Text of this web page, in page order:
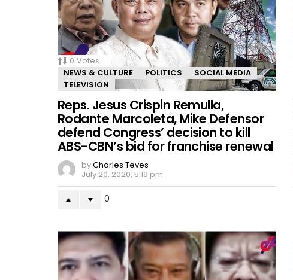
0 Votes
NEWS & CULTURE
POLITICS
SOCIAL MEDIA
TELEVISION
Reps. Jesus Crispin Remulla,
Rodante Marcoleta, Mike Defensor
defend Congress’ decision to kill
ABS-CBN’s bid for franchise renewal
byCharles Teves
July 20, 2020, 5:19 pm
0